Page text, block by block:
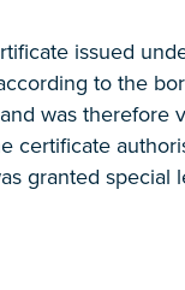
issued
to the
was therefore
certificate
granted special